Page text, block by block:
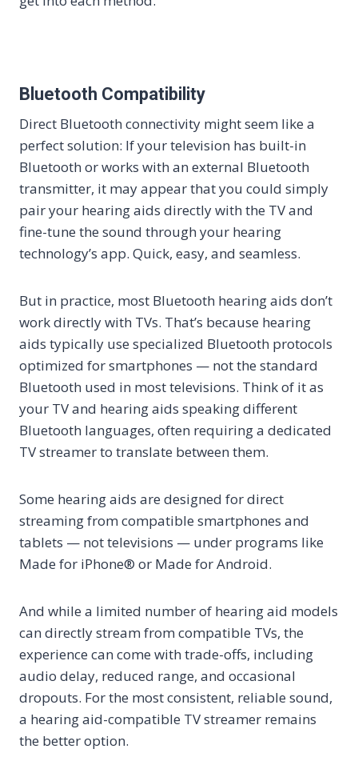
Bluetooth Compatibility
Direct Bluetooth connectivity might seem like a
perfect solution: If your television has built-in
Bluetooth or works with an external Bluetooth
transmitter, it may appear that you could simply
pair your hearing aids directly with the TV and
fine-tune the sound through your hearing
technology’s app. Quick, easy, and seamless.
But in practice, most Bluetooth hearing aids don’t
work directly with TVs. That’s because hearing
aids typically use specialized Bluetooth protocols
optimized for smartphones — not the standard
Bluetooth used in most televisions. Think of it as
your TV and hearing aids speaking different
Bluetooth languages, often requiring a dedicated
TV streamer to translate between them.
Some hearing aids are designed for direct
streaming from compatible smartphones and
tablets — not televisions — under programs like
Made for iPhone® or Made for Android.
And while a limited number of hearing aid models
can directly stream from compatible TVs, the
experience can come with trade-offs, including
audio delay, reduced range, and occasional
dropouts. For the most consistent, reliable sound,
a hearing aid-compatible TV streamer remains
the better option.